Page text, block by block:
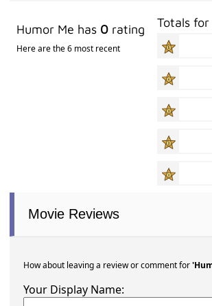
Humor Me has 0 rating
Here are the 6 most recent
Totals
Movie Reviews
How about leaving a review or comment for
Your Display Name: